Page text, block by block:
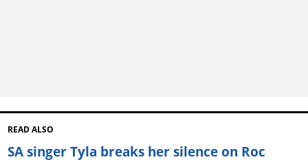
READ ALSO
SA singer Tyla breaks her silence on Roc